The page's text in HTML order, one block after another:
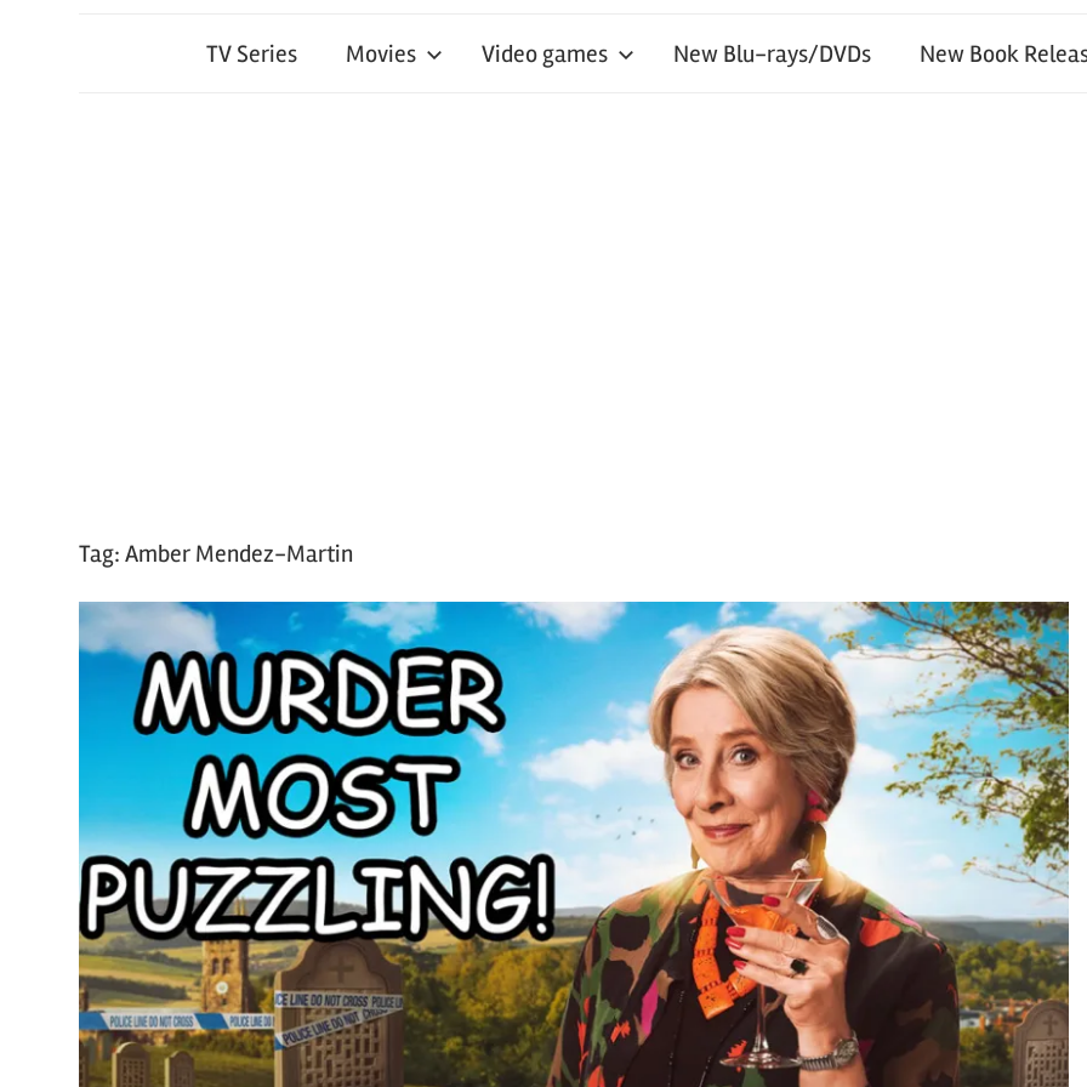
TV Series Movies Video games New Blu-rays/DVDs New Book
Tag: Amber Mendez-Martin